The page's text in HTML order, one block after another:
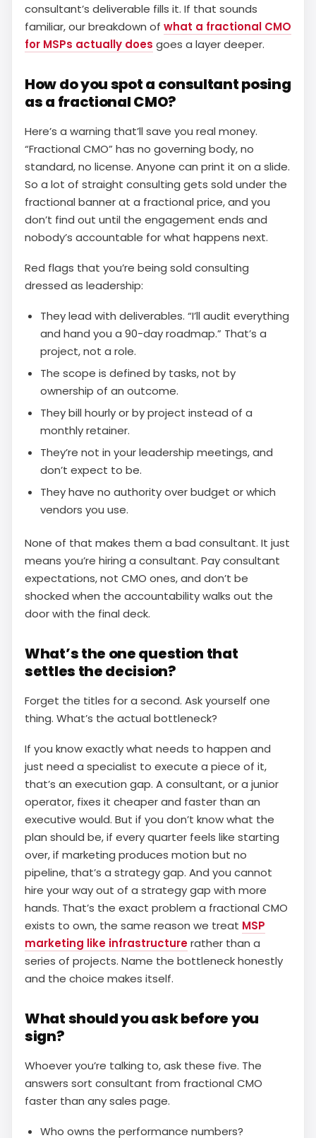
consultant’s deliverable fills it. If that sounds
familiar, our breakdown of what a fractional CMO
for MSPs actually does goes a layer deeper.
How do you spot a consultant posing
as a fractional CMO?
Here’s a warning that’ll save you real money.
“Fractional CMO” has no governing body, no
standard, no license. Anyone can print it on a slide.
So a lot of straight consulting gets sold under the
fractional banner at a fractional price, and you
don’t find out until the engagement ends and
nobody’s accountable for what happens next.
Red flags that you’re being sold consulting
dressed as leadership:
They lead with deliverables. “I’ll audit everything
and hand you a 90-day roadmap.” That’s a
project, not a role.
The scope is defined by tasks, not by
ownership of an outcome.
They bill hourly or by project instead of a
monthly retainer.
They’re not in your leadership meetings, and
don’t expect to be.
They have no authority over budget or which
vendors you use.
None of that makes them a bad consultant. It just
means you’re hiring a consultant. Pay consultant
expectations, not CMO ones, and don’t be
shocked when the accountability walks out the
door with the final deck.
What’s the one question that
settles the decision?
Forget the titles for a second. Ask yourself one
thing. What’s the actual bottleneck?
If you know exactly what needs to happen and
just need a specialist to execute a piece of it,
that’s an execution gap. A consultant, or a junior
operator, fixes it cheaper and faster than an
executive would. But if you don’t know what the
plan should be, if every quarter feels like starting
over, if marketing produces motion but no
pipeline, that’s a strategy gap. And you cannot
hire your way out of a strategy gap with more
hands. That’s the exact problem a fractional CMO
exists to own, the same reason we treat MSP
marketing like infrastructurerather than a
series of projects. Name the bottleneck honestly
and the choice makes itself.
What should you ask before you
sign?
Whoever you’re talking to, ask these five. The
answers sort consultant from fractional CMO
faster than any sales page.
Who owns the performance numbers?